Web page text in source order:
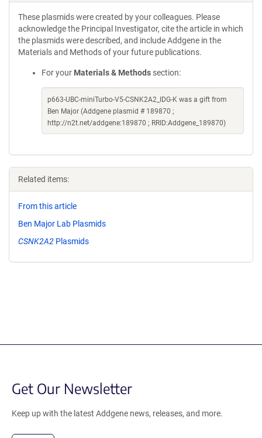
These plasmids were created by your colleagues. Please
acknowledge the Principal Investigator, cite the article in which
the plasmids were described, and include Addgene in the
Materials and Methods of your future publications.
For your Materials & Methods section:
p663-UBC-miniTurbo-V5-CSNK2A2_IDG-K was a gift from
Ben Major (Addgene plasmid # 189870 ;
http://n2t.net/addgene:189870 ; RRID:Addgene_189870)
Related items:
From this article
Ben Major Lab Plasmids
CSNK2A2 Plasmids
Get Our Newsletter
Keep up with the latest Addgene news, releases, and more.